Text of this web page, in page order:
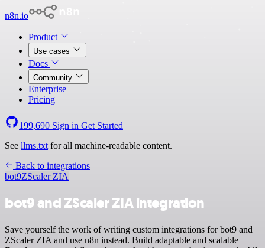
n8n.io
Product
Use cases
Docs
Community
Enterprise
Pricing
199,690 Sign in Get Started
See llms.txt for all machine-readable content.
Back to integrations
bot9ZScaler ZIA
bot9 and ZScaler ZIA integration
Save yourself the work of writing custom integrations for bot9 and
ZScaler ZIA and use n8n instead. Build adaptable and scalable